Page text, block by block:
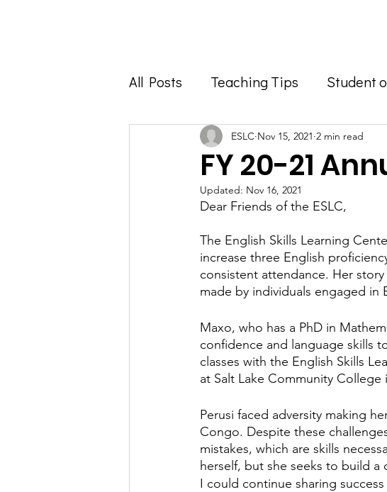
All Posts Teaching Tips Student
Foodie Feature Info and Advocacy
FY 20-21
ESLC Nov 15, 2021 2 min read
Updated: Nov 16, 2021
Dear Friends of the ESLC,
The English Skills Learning
increase three English
consistent attendance. Her
made by individuals engaged in
Maxo, who has a PhD in
confidence and language skills
classes with the English Skills
at Salt Lake Community
Perusi faced adversity making
Congo. Despite these
mistakes, which are skills
herself, but she seeks to build
I could continue sharing